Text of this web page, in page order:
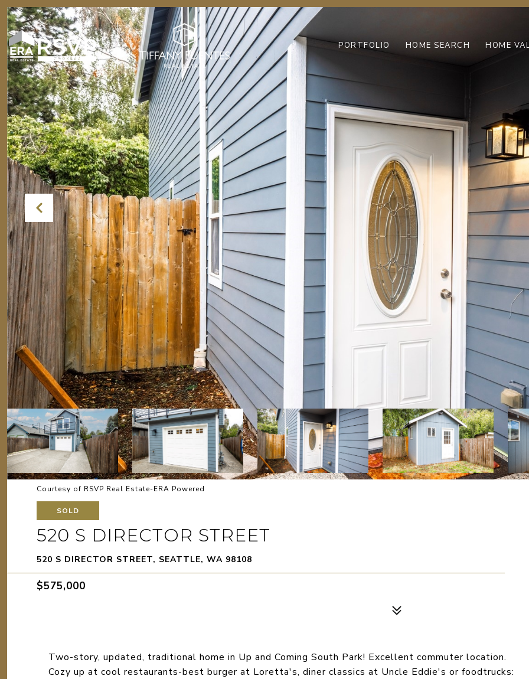
PORTFOLIO HOME SEARCH HOME
Courtesy of RSVP Real Estate-ERA Powered
SOLD
520 S DIRECTOR STREET
520 S DIRECTOR STREET, SEATTLE, WA 98108
$575,000
Two-story, updated, traditional home in Up and Coming South Park! Excellent commuter location.
Cozy up at cool restaurants-best burger at Loretta's, diner classics at Uncle Eddie's or foodtrucks: